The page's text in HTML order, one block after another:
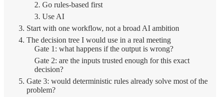
2. Go rules-based first
3. Use AI
Start with one workflow, not a broad AI ambition
The decision tree I would use in a real meeting
Gate 1: what happens if the output is wrong?
Gate 2: are the inputs trusted enough for this exact
decision?
Gate 3: would deterministic rules already solve most of the
problem?